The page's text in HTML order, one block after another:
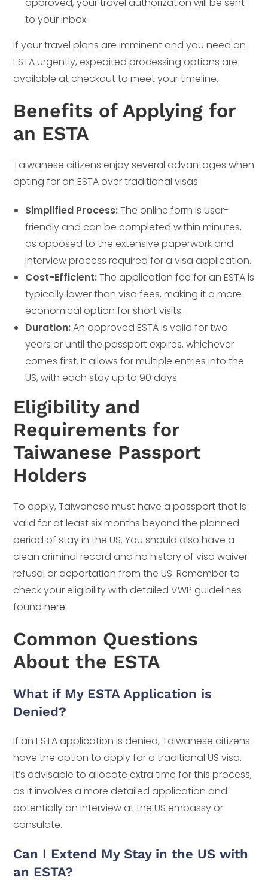
to your inbox.
If your travel plans are imminent and you need an
ESTA urgently, expedited processing options are
available at checkout to meet your timeline.
Benefits of Applying for
an ESTA
Taiwanese citizens enjoy several advantages when
opting for an ESTA over traditional visas:
Simplified Process:The online form is user-
friendly and can be completed within minutes,
as opposed to the extensive paperwork and
interview process required for a visa application.
Cost-Efficient:The application fee for an ESTA is
typically lower than visa fees, making it a more
economical option for short visits.
Duration:An approved ESTA is valid for two
years or until the passport expires, whichever
comes first. It allows for multiple entries into the
US, with each stay up to 90 days.
Eligibility and
Requirements for
Taiwanese Passport
Holders
To apply, Taiwanese must have a passport that is
valid for at least six months beyond the planned
period of stay in the US. You should also have a
clean criminal record and no history of visa waiver
refusal or deportation from the US. Remember to
check your eligibility with detailed VWP guidelines
foundhere.
Common Questions
About the ESTA
What if My ESTA Application is
Denied?
If an ESTA application is denied, Taiwanese citizens
have the option to apply for a traditional US visa.
It’s advisable to allocate extra time for this process,
as it involves a more detailed application and
potentially an interview at the US embassy or
consulate.
Can I Extend My Stay in the US with
an ESTA?